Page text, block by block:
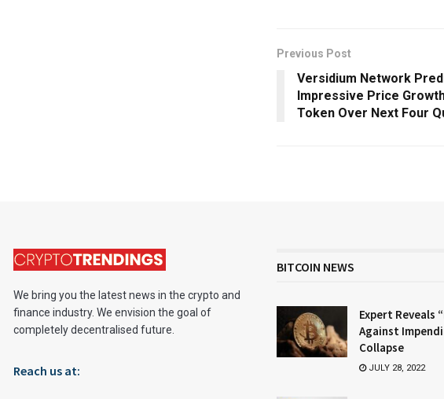
Previous Post
Versidium Network
Impressive Price
Token Over Next Four
We bring you the latest news in the crypto and
finance industry. We envision the goal of
completely decentralised future.
Reach us at:
BITCOIN NEWS
Expert Reveals
Against
Collapse
JULY 28, 2022